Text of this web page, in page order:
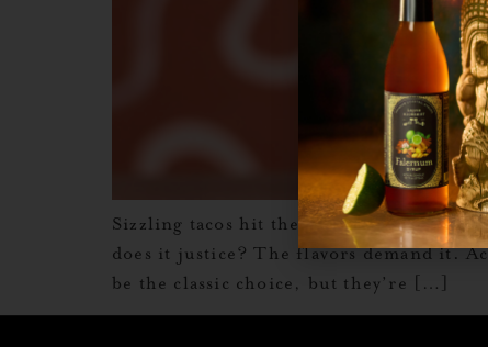
Sizzling tacos hit the plate, the guac is
does it justice? The flavors demand it.
be the classic choice, but they’re […]